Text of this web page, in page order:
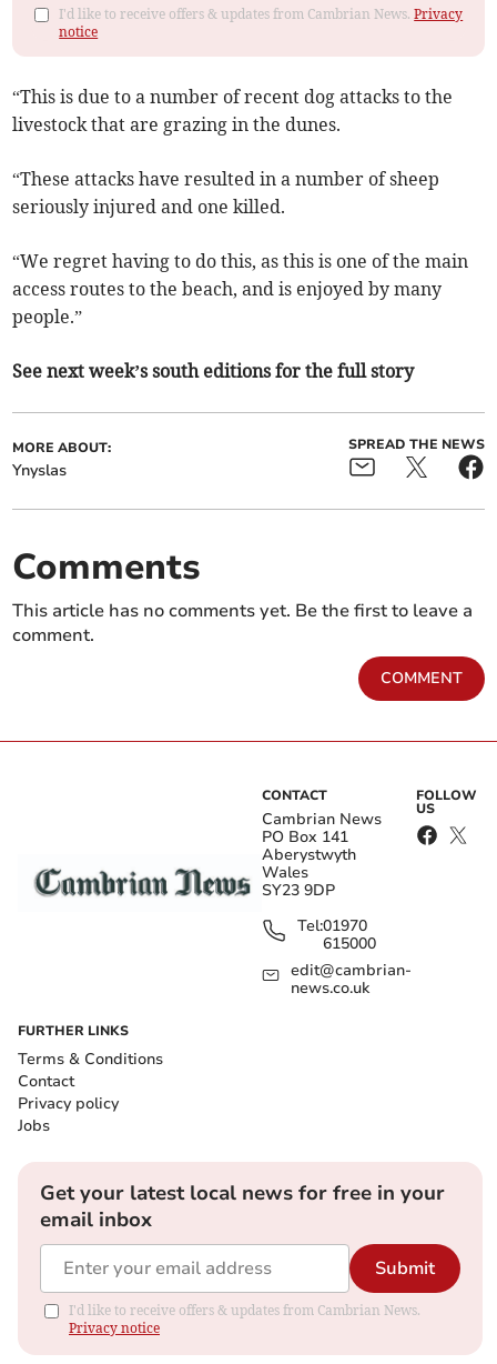
I'd like to receive offers & updates from Cambrian News.Privacy
notice
“This is due to a number of recent dog attacks to the
livestock that are grazing in the dunes.
“These attacks have resulted in a number of sheep
seriously injured and one killed.
“We regret having to do this, as this is one of the main
access routes to the beach, and is enjoyed by many
people.”
See next week’s south editions for the full story
MORE ABOUT:
Ynyslas
SPREAD THE NEWS
Comments
This article has no comments yet. Be the first to leave a
comment.
COMMENT
CONTACT
Cambrian News
PO Box 141
Aberystwyth
Wales
SY23 9DP
Tel:01970
615000
edit@cambrian-
news.co.uk
FOLLOW
US
FURTHER LINKS
Terms & Conditions
Contact
Privacy policy
Jobs
Get your latest local news for free in your
email inbox
Submit
I'd like to receive offers & updates from Cambrian News.
Privacy notice